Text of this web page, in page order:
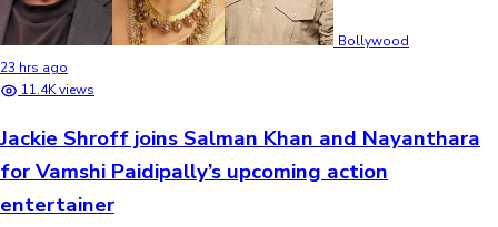
Bollywood
23 hrs ago
11.4K views
Jackie Shroff joins Salman Khan and Nayanthara
for Vamshi Paidipally’s upcoming action
entertainer